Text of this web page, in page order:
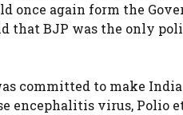
once again form the
that BJP was the only
committed to make India
encephalitis virus, Polio